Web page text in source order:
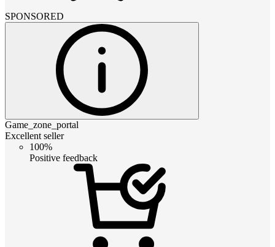
SPONSORED
Game_zone_portal
Excellent seller
100%
Positive feedback